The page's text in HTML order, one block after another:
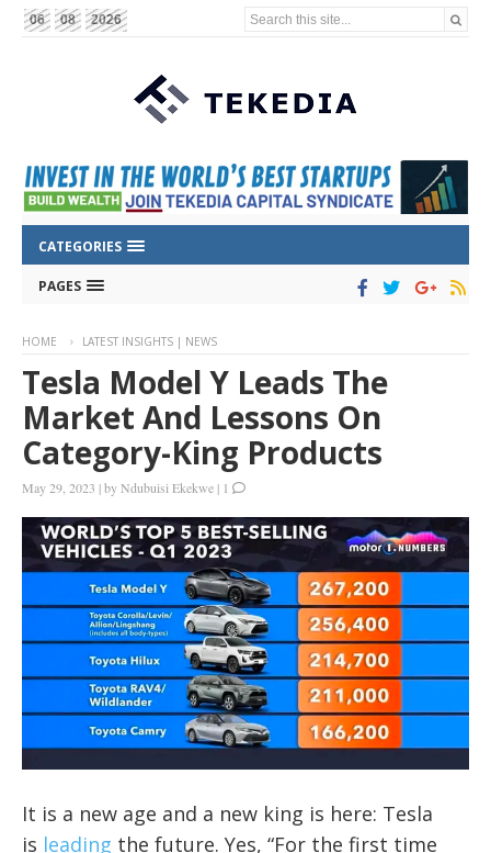
06 08 2026 Search this site...
CATEGORIES
PAGES
HOME LATEST INSIGHTS | NEWS
Tesla Model Y Leads The
Market And Lessons On
Category-King Products
May 29, 2023 |byNdubuisi Ekekwe | 1
It is a new age and a new king is here: Tesla
is leading the future. Yes, “For the first time